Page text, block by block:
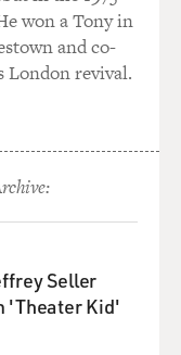
won a Tony in
and co-
London revival.
Seller
'Theater Kid'